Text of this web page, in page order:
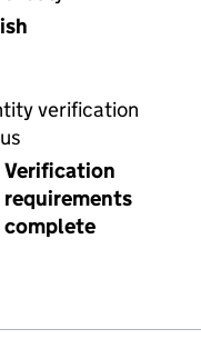
verification
Verification
requirements
complete